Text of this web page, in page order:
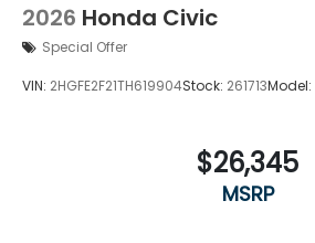
2026 Honda Civic
Special Offer
VIN: 2HGFE2F21TH619904Stock: 261713Model:
$26,345
MSRP